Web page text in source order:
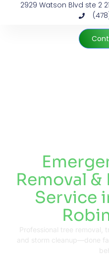
2929 Watson Blvd ste 2
Removal &
Service
Professional tree removal,
and storm cleanup—done